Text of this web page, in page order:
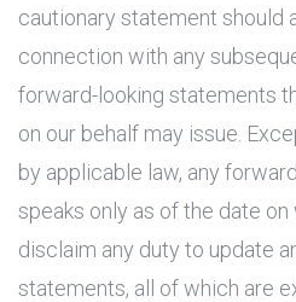
cautionary statement should
connection with any
forward-looking statements
on our behalf may issue.
by applicable law, any
speaks only as of the date
disclaim any duty to update
statements, all of which are